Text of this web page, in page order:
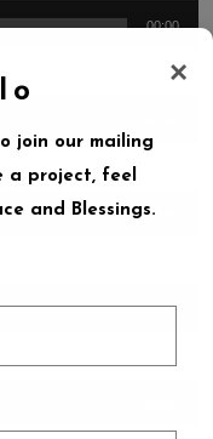
00:00
00:00
00:00
×
join our mailing
a project, feel
and Blessings.